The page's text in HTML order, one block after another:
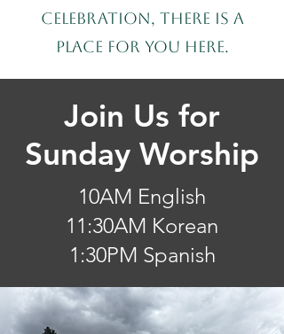
celebration, there is a
place for you here.
Join Us for
Sunday Worship
10AM English
11:30AM Korean
1:30PM Spanish